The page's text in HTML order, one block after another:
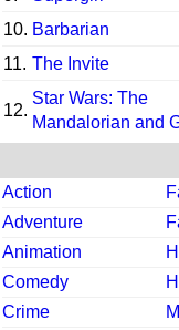
10. Barbarian
11. The Invite
12.
Star Wars: The
Mandalorian and
Action
Adventure
Animation
Comedy
Crime